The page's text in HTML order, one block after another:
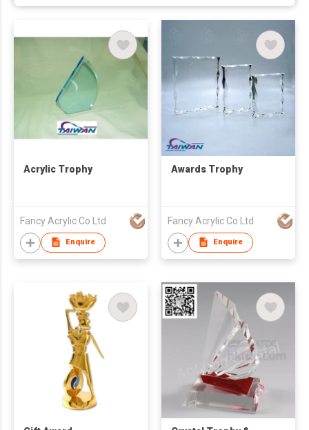
Acrylic Trophy
Fancy Acrylic Co Ltd
Enquire
Awards Trophy
Fancy Acrylic Co Ltd
Enquire